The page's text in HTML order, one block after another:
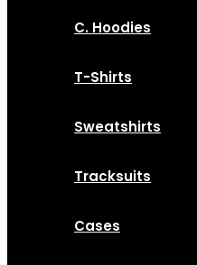
C. Hoodies
T-Shirts
Sweatshirts
Tracksuits
Cases